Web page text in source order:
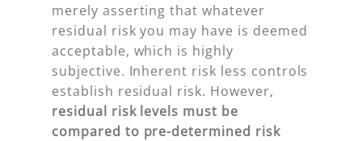
merely asserting that whatever
residual risk you may have is deemed
acceptable, which is highly
subjective. Inherent risk less controls
establish residual risk. However,
residual risk levels must be
compared to pre-determined risk